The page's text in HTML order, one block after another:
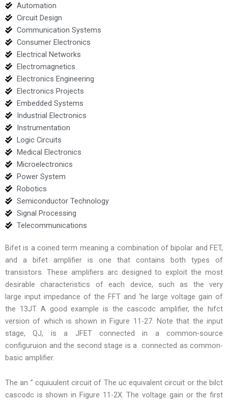
Automation
Circuit Design
Communication Systems
Consumer Electronics
Electrical Networks
Electromagnetics
Electronics Engineering
Electronics Projects
Embedded Systems
Industrial Electronics
Instrumentation
Logic Circuits
Medical Electronics
Microelectronics
Power System
Robotics
Semiconductor Technology
Signal Processing
Telecommunications
Bifet is a coined term meaning a combination of bipolar and FET,
and a bifet amplifier is one that contains both types of
transistors. These amplifiers arc designed to exploit the most
desirable characteristics of each device, such as the very
large input impedance of the FFT and ‘he large voltage gain of
the 13JT. A good example is the cascodc amplifier, the hifct
version of which is shown in Figure 11-27. Note that the input
stage, QJ, is a JFET connected in a common-source
configuruion and the second stage is a connected as common-
basic amplifier.
The an ” cquiuulent circuit of The uc equivalent circuit or the bilct
cascodc is shown in Figure 11-2X. The voltage gain or the first